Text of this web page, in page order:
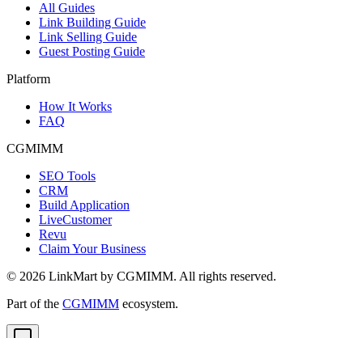
All Guides
Link Building Guide
Link Selling Guide
Guest Posting Guide
Platform
How It Works
FAQ
CGMIMM
SEO Tools
CRM
Build Application
LiveCustomer
Revu
Claim Your Business
© 2026 LinkMart by CGMIMM. All rights reserved.
Part of the CGMIMM ecosystem.